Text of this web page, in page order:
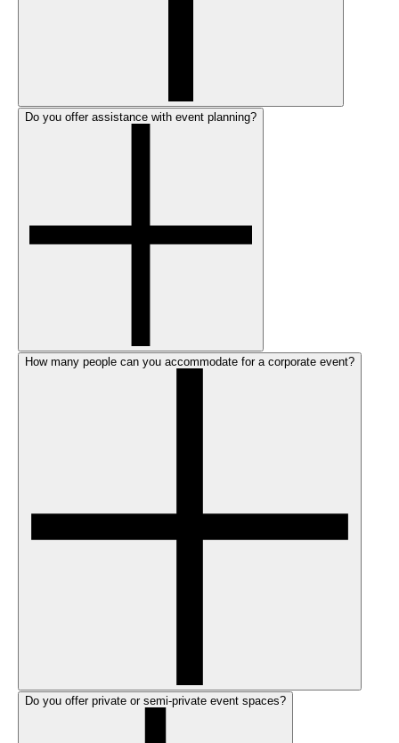
Do you offer assistance with event planning?
How many people can you accommodate for a corporate event?
Do you offer private or semi-private event spaces?